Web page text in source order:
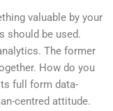
valuable by your
should be used.
The former
How do you
full form data-
centred attitude.